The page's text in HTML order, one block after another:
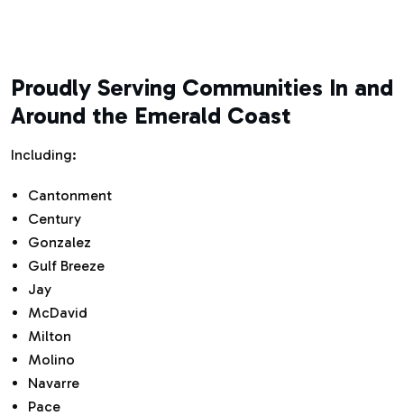
Proudly Serving Communities In and
Around the Emerald Coast
Including:
Cantonment
Century
Gonzalez
Gulf Breeze
Jay
McDavid
Milton
Molino
Navarre
Pace